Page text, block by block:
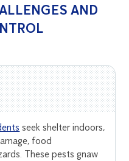
AND
seek shelter indoors,
food
These pests gnaw